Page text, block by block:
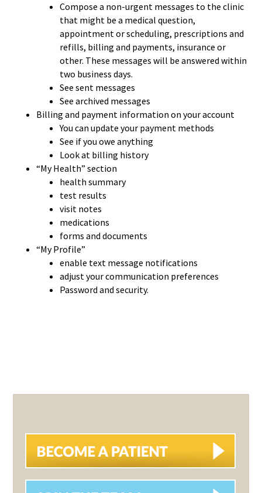
Compose a non-urgent messages to the clinic
that might be a medical question,
appointment or scheduling, prescriptions and
refills, billing and payments, insurance or
other. These messages will be answered within
two business days.
See sent messages
See archived messages
Billing and payment information on your account
You can update your payment methods
See if you owe anything
Look at billing history
“My Health” section
health summary
test results
visit notes
medications
forms and documents
“My Profile”
enable text message notifications
adjust your communication preferences
Password and security.